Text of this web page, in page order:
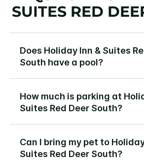
SUITES RED
Does Holiday Inn & Suites
South have a pool?
How much is parking at
Suites Red Deer South?
Can I bring my pet to
Suites Red Deer South?